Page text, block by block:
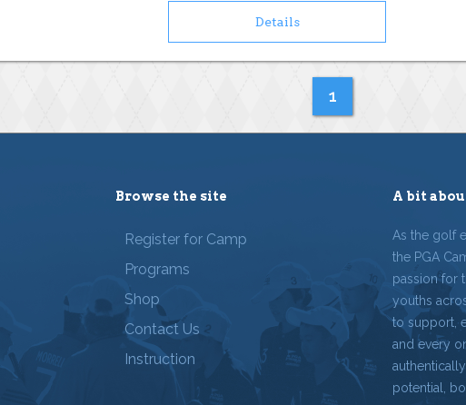
Details
1
Browse the site
Register for Camp
Programs
Shop
Contact Us
Instruction
A bit
As the golf
the PGA
passion for
youths
to support,
and every
potential,